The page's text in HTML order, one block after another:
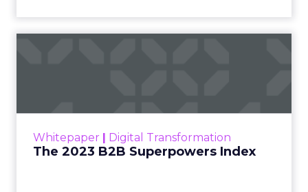
Whitepaper | Digital Transformation
The 2023 B2B Superpowers Index
that are critical to succ...